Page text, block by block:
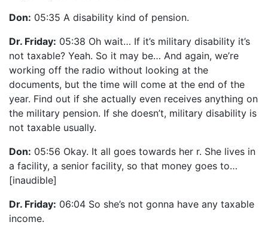
Don: 05:35 A disability kind of pension.
Dr. Friday: 05:38 Oh wait… If it’s military disability it’s
not taxable? Yeah. So it may be… And again, we’re
working off the radio without looking at the
documents, but the time will come at the end of the
year. Find out if she actually even receives anything on
the military pension. If she doesn’t, military disability is
not taxable usually.
Don: 05:56 Okay. It all goes towards her r. She lives in
a facility, a senior facility, so that money goes to…
[inaudible]
Dr. Friday: 06:04 So she’s not gonna have any taxable
income.